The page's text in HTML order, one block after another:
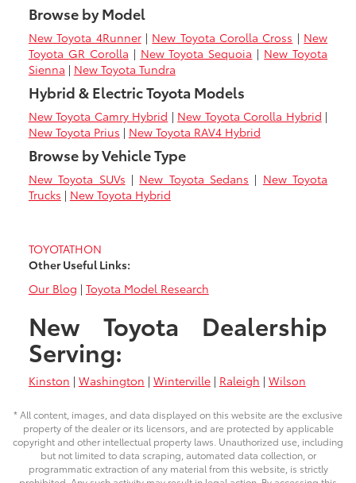
Browse by Model
New Toyota 4Runner| New Toyota Corolla Cross | New
Toyota GR Corolla | New Toyota Sequoia | New Toyota
Sienna | New Toyota Tundra
Hybrid & Electric Toyota Models
New Toyota Camry Hybrid | New Toyota Corolla Hybrid |
New Toyota Prius | New Toyota RAV4 Hybrid
Browse by Vehicle Type
New Toyota SUVs | New Toyota Sedans | New Toyota
Trucks | New Toyota Hybrid
TOYOTATHON
Other Useful Links:
Our Blog | Toyota Model Research
New Toyota Dealership
Serving:
Kinston | Washington | Winterville| Raleigh | Wilson
* All content, images, and data displayed on this website are the exclusive
property of the dealer or its licensors, and are protected by applicable
copyright and other intellectual property laws. Unauthorized use, including
but not limited to data scraping, automated data collection, or
programmatic extraction of any material from this website, is strictly